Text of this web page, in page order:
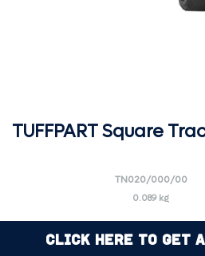
TUFFPART Square
TN020/000/00
0.089 kg
Click Here to Get a